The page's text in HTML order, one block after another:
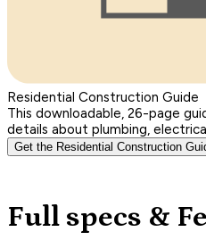
Residential Construction Guide
This downloadable, 26-page
details about plumbing,
Get the Residential Construction
Full specs &